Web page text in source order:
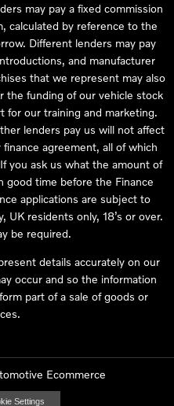
may pay a fixed commission
calculated by reference to the
Different lenders may pay
and manufacturer
that we represent may also
the funding of our vehicle stock
for our training and marketing.
lenders pay us will not affect
agreement, all of which
you ask us what the amount of
good time before the Finance
applications are subject to
UK residents only, 18’s or over.
be required.
details accurately on our
occur and so the information
part of a sale of goods or
Ecommerce